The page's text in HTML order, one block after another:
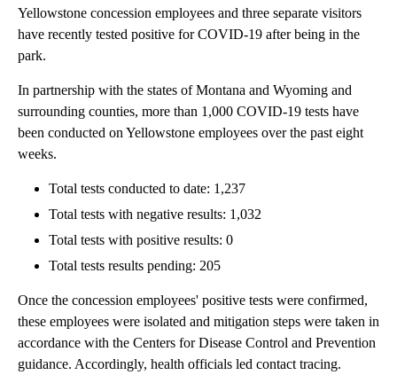
Yellowstone concession employees and three separate visitors
have recently tested positive for COVID-19 after being in the
park.
In partnership with the states of Montana and Wyoming and
surrounding counties, more than 1,000 COVID-19 tests have
been conducted on Yellowstone employees over the past eight
weeks.
Total tests conducted to date: 1,237
Total tests with negative results: 1,032
Total tests with positive results: 0
Total tests results pending: 205
Once the concession employees' positive tests were confirmed,
these employees were isolated and mitigation steps were taken in
accordance with the Centers for Disease Control and Prevention
guidance. Accordingly, health officials led contact tracing.